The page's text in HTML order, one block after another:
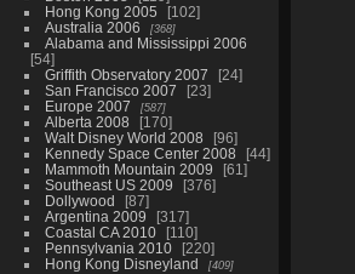
Hong Kong 2005
102
Australia 2006
368
Alabama and Mississippi 2006
54
Griffith Observatory 2007
24
San Francisco 2007
23
Europe 2007
587
Alberta 2008
170
Walt Disney World 2008
96
Kennedy Space Center 2008
44
Mammoth Mountain 2009
61
Southeast US 2009
376
Dollywood
87
Argentina 2009
317
Coastal CA 2010
110
Pennsylvania 2010
220
Hong Kong Disneyland
409